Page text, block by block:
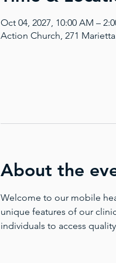
Oct 04, 2027, 10:00 AM –
Action Church, 271
About the
Welcome to our mobile
unique features of our
individuals to access